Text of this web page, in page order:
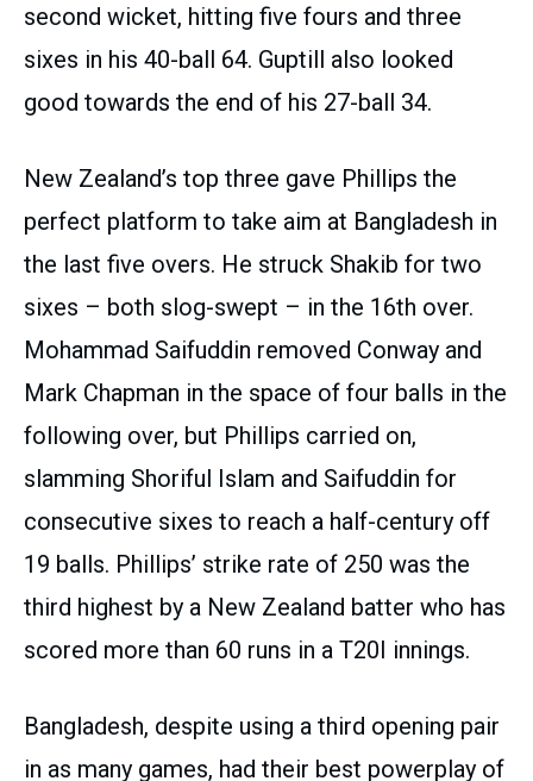
second wicket, hitting five fours and three
sixes in his 40-ball 64. Guptill also looked
good towards the end of his 27-ball 34.
New Zealand’s top three gave Phillips the
perfect platform to take aim at Bangladesh in
the last five overs. He struck Shakib for two
sixes – both slog-swept – in the 16th over.
Mohammad Saifuddin removed Conway and
Mark Chapman in the space of four balls in the
following over, but Phillips carried on,
slamming Shoriful Islam and Saifuddin for
consecutive sixes to reach a half-century off
19 balls. Phillips’ strike rate of 250 was the
third highest by a New Zealand batter who has
scored more than 60 runs in a T20I innings.
Bangladesh, despite using a third opening pair
in as many games, had their best powerplay of